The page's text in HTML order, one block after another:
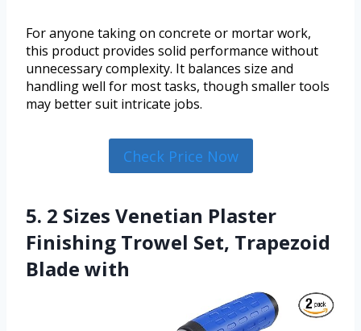
For anyone taking on concrete or mortar work,
this product provides solid performance without
unnecessary complexity. It balances size and
handling well for most tasks, though smaller tools
may better suit intricate jobs.
Check Price Now
5. 2 Sizes Venetian Plaster
Finishing Trowel Set, Trapezoid
Blade with